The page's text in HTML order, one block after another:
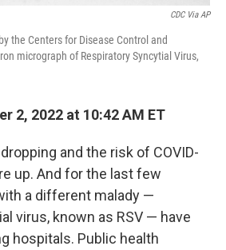
CDC Via AP
the Centers for Disease Control and
micrograph of Respiratory Syncytial Virus,
2, 2022 at 10:42 AM ET
and the risk of COVID-
up. And for the last few
a different malady —
virus, known as RSV — have
hospitals. Public health